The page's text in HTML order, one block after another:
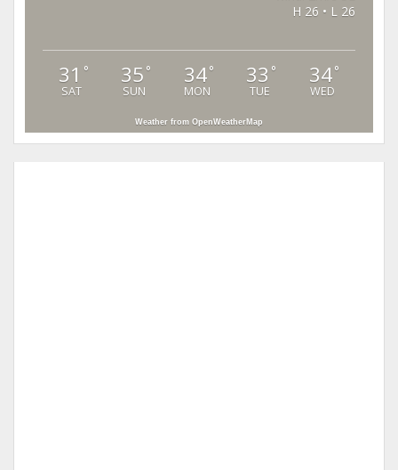
H 26 • L 26
31 °
SAT
35 °
SUN
34°
MON
33 °
TUE
34°
WED
Weather from OpenWeatherMap